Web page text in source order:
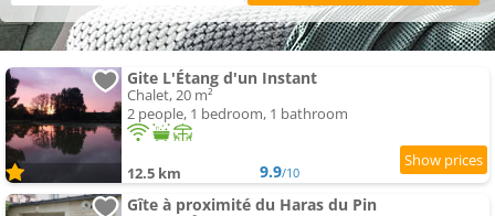
Gite L'Étang d'un Instant
Chalet, 20 m²
2 people, 1 bedroom, 1 bathroom
12.5 km 9.9/10
Gîte à proximité du Haras du Pin